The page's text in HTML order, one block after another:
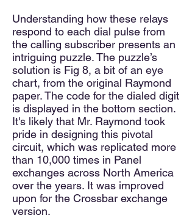
Understanding how these relays
respond to each dial pulse from
the calling subscriber presents an
intriguing puzzle. The puzzle’s
solution is Fig 8, a bit of an eye
chart, from the original Raymond
paper. The code for the dialed digit
is displayed in the bottom section.
It's likely that Mr. Raymond took
pride in designing this pivotal
circuit, which was replicated more
than 10,000 times in Panel
exchanges across North America
over the years. It was improved
upon for the Crossbar exchange
version.